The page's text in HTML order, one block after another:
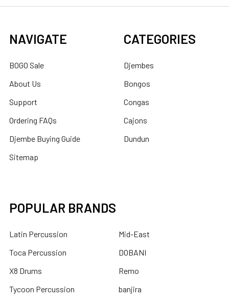
NAVIGATE
BOGO Sale
About Us
Support
Ordering FAQs
Djembe Buying Guide
Sitemap
CATEGORIES
Djembes
Bongos
Congas
Cajons
Dundun
POPULAR BRANDS
Latin Percussion
Toca Percussion
X8 Drums
Tycoon Percussion
Mid-East
DOBANI
Remo
banjira